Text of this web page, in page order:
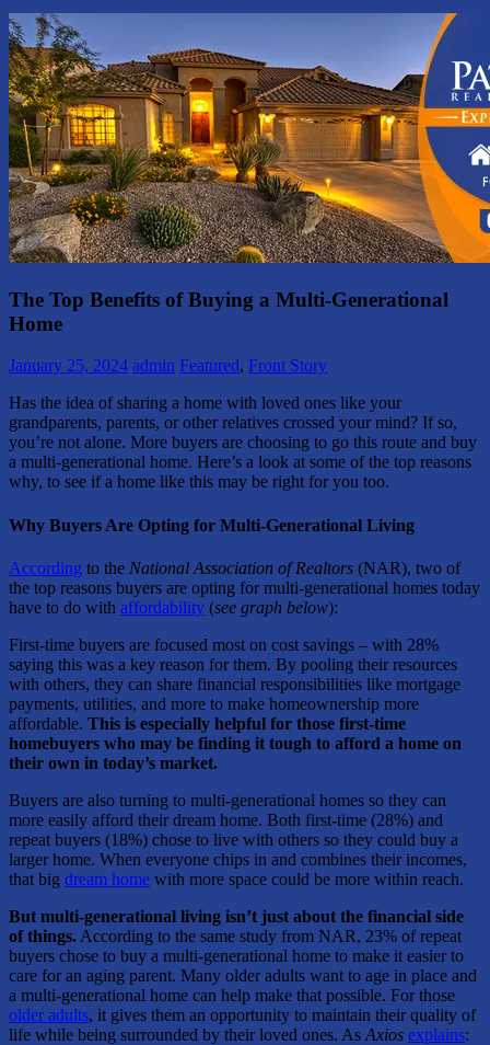
The Top Benefits of Buying a Multi-Generational
Home
January 25, 2024 admin Featured, Front Story
Has the idea of sharing a home with loved ones like your
grandparents, parents, or other relatives crossed your mind? If so,
you’re not alone. More buyers are choosing to go this route and buy
a multi-generational home. Here’s a look at some of the top reasons
why, to see if a home like this may be right for you too.
Why Buyers Are Opting for Multi-Generational Living
According to the National Association of Realtors (NAR), two of
the top reasons buyers are opting for multi-generational homes today
have to do with affordability (see graph below):
First-time buyers are focused most on cost savings – with 28%
saying this was a key reason for them. By pooling their resources
with others, they can share financial responsibilities like mortgage
payments, utilities, and more to make homeownership more
affordable. This is especially helpful for those first-time
homebuyers who may be finding it tough to afford a home on
their own in today’s market.
Buyers are also turning to multi-generational homes so they can
more easily afford their dream home. Both first-time (28%) and
repeat buyers (18%) chose to live with others so they could buy a
larger home. When everyone chips in and combines their incomes,
that big dream home with more space could be more within reach.
But multi-generational living isn’t just about the financial side
of things. According to the same study from NAR, 23% of repeat
buyers chose to buy a multi-generational home to make it easier to
care for an aging parent. Many older adults want to age in place and
a multi-generational home can help make that possible. For those
older adults, it gives them an opportunity to maintain their quality of
life while being surrounded by their loved ones. As Axios explains: